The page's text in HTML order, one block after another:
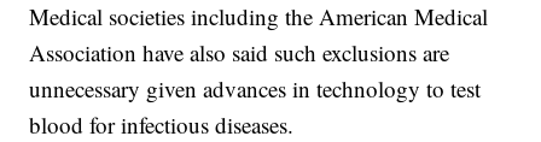
Medical societies including the American Medical
Association have also said such exclusions are
unnecessary given advances in technology to test
blood for infectious diseases.